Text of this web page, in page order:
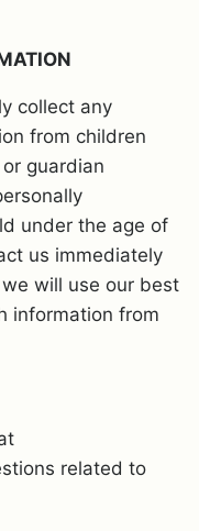
collect any
from children
guardian
under the age of
us immediately
will use our best
information from
related to